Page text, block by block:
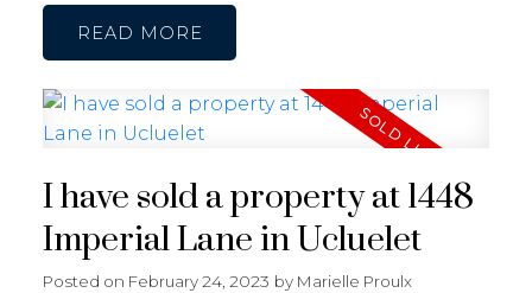
READ
I have sold a property at 1448
Imperial Lane in Ucluelet
Posted on February 24, 2023 by Marielle Proulx